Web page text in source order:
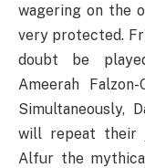
wagering on the
very protected.
doubt be
Ameerah
Simultaneously,
will repeat their
Alfur the